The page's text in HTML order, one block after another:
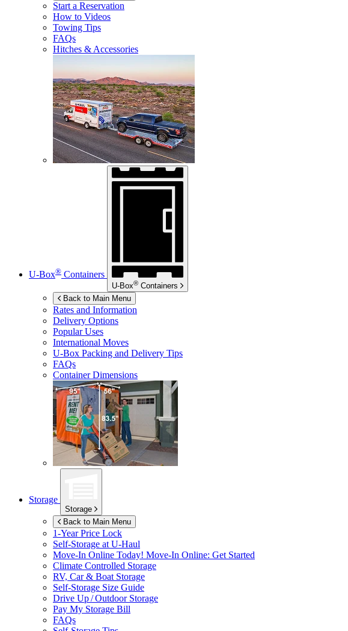
Start a Reservation
How to Videos
Towing Tips
FAQs
Hitches & Accessories
U-Box® Containers
U-Box® Containers
Back to Main Menu
Rates and Information
Delivery Options
Popular Uses
International Moves
U-Box Packing and Delivery Tips
FAQs
Container Dimensions
Storage
Storage
Back to Main Menu
1-Year Price Lock
Self-Storage at U-Haul
Move-In Online Today! Move-In Online: Get Started
Climate Controlled Storage
RV, Car & Boat Storage
Self-Storage Size Guide
Drive Up / Outdoor Storage
Pay My Storage Bill
FAQs